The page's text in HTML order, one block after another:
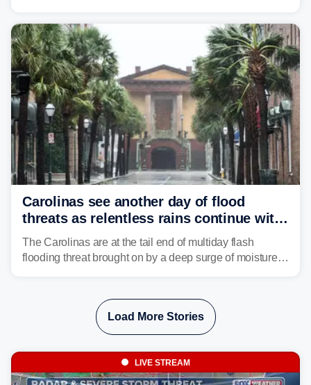
the U.S.
Carolinas see another day of flood
threats as relentless rains continue with
storms targeting Florida next
The Carolinas are at the tail end of multiday flash
flooding threat brought on by a deep surge of moisture
Load More Stories
LIVE STREAM